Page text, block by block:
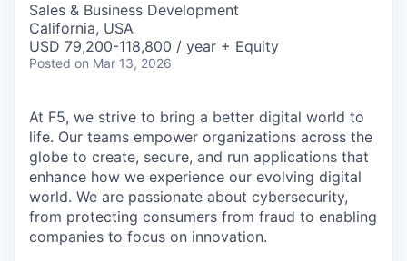
Sales & Business Development
California, USA
USD 79,200-118,800 / year + Equity
Posted on Mar 13, 2026
At F5, we strive to bring a better digital world to
life. Our teams empower organizations across the
globe to create, secure, and run applications that
enhance how we experience our evolving digital
world. We are passionate about cybersecurity,
from protecting consumers from fraud to enabling
companies to focus on innovation.